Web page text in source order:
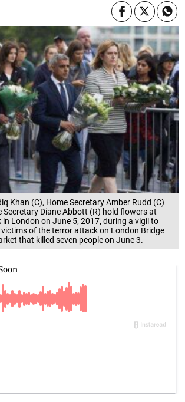
Khan (C), Home Secretary Amber Rudd (C)
Secretary Diane Abbott (R) hold flowers at
in London on June 5, 2017, during a vigil to
of the terror attack on London Bridge
that killed seven people on June 3.